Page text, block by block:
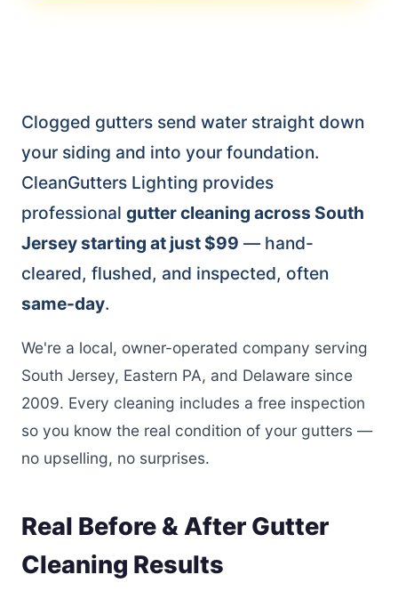
Clogged gutters send water straight down
your siding and into your foundation.
CleanGutters Lighting provides
professional gutter cleaning across South
Jersey starting at just $99 — hand-
cleared, flushed, and inspected, often
same-day.
We're a local, owner-operated company serving
South Jersey, Eastern PA, and Delaware since
2009. Every cleaning includes a free inspection
so you know the real condition of your gutters —
no upselling, no surprises.
Real Before & After Gutter
Cleaning Results